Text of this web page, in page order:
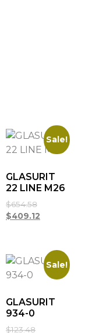
Sale!
GLASURIT
22 LINE M26
$654.58
$409.12
Sale!
GLASURIT
934-0
$123.48